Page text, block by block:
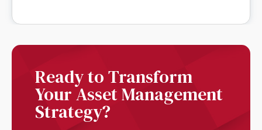
Ready to Transform
Your Asset Management
Strategy?